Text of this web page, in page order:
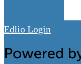
Edlio Login